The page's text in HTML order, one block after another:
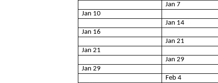
Jan 7
Jan 10
Jan 14
Jan 16
Jan 21
Jan 21
Jan 29
Jan 29
Feb 4